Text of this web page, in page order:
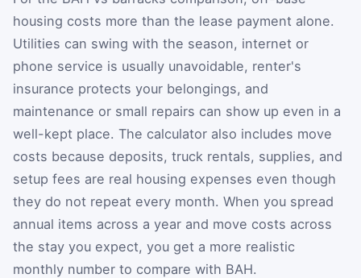
housing costs more than the lease payment alone.
Utilities can swing with the season, internet or
phone service is usually unavoidable, renter's
insurance protects your belongings, and
maintenance or small repairs can show up even in a
well-kept place. The calculator also includes move
costs because deposits, truck rentals, supplies, and
setup fees are real housing expenses even though
they do not repeat every month. When you spread
annual items across a year and move costs across
the stay you expect, you get a more realistic
monthly number to compare with BAH.